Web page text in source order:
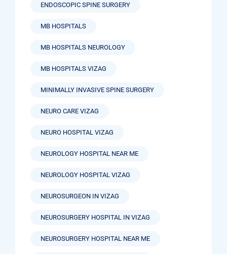
ENDOSCOPIC SPINE SURGERY
MB HOSPITALS
MB HOSPITALS NEUROLOGY
MB HOSPITALS VIZAG
MINIMALLY INVASIVE SPINE SURGERY
NEURO CARE VIZAG
NEURO HOSPITAL VIZAG
NEUROLOGY HOSPITAL NEAR ME
NEUROLOGY HOSPITAL VIZAG
NEUROSURGEON IN VIZAG
NEUROSURGERY HOSPITAL IN VIZAG
NEUROSURGERY HOSPITAL NEAR ME